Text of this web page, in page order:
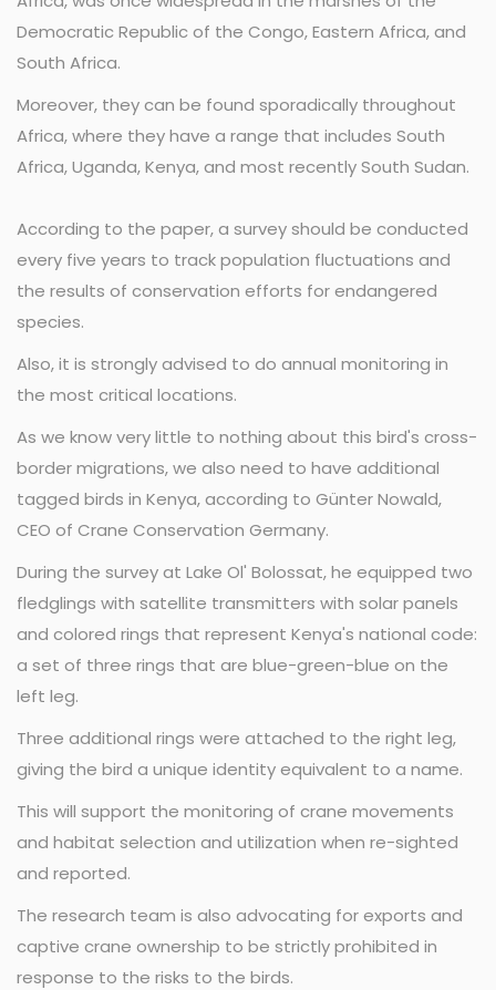
Democratic Republic of the Congo, Eastern Africa, and
South Africa.
Moreover, they can be found sporadically throughout
Africa, where they have a range that includes South
Africa, Uganda, Kenya, and most recently South Sudan.
According to the paper, a survey should be conducted
every five years to track population fluctuations and
the results of conservation efforts for endangered
species.
Also, it is strongly advised to do annual monitoring in
the most critical locations.
As we know very little to nothing about this bird's cross-
border migrations, we also need to have additional
tagged birds in Kenya, according to Günter Nowald,
CEO of Crane Conservation Germany.
During the survey at Lake Ol' Bolossat, he equipped two
fledglings with satellite transmitters with solar panels
and colored rings that represent Kenya's national code:
a set of three rings that are blue-green-blue on the
left leg.
Three additional rings were attached to the right leg,
giving the bird a unique identity equivalent to a name.
This will support the monitoring of crane movements
and habitat selection and utilization when re-sighted
and reported.
The research team is also advocating for exports and
captive crane ownership to be strictly prohibited in
response to the risks to the birds.